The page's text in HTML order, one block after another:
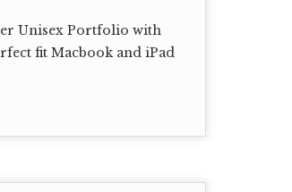
Unisex Portfolio with
fit Macbook and iPad